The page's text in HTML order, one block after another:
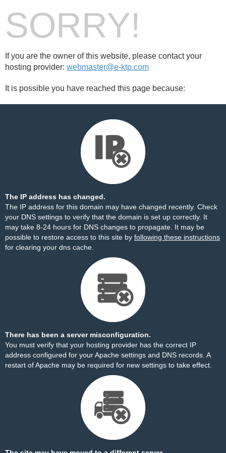
SORRY!
If you are the owner of this website, please contact your
hosting provider: webmaster@e-ktp.com
It is possible you have reached this page because:
The IP address has changed.
The IP address for this domain may have changed recently. Check
your DNS settings to verify that the domain is set up correctly. It
may take 8-24 hours for DNS changes to propagate. It may be
possible to restore access to this site by following these instructions
for clearing your dns cache.
There has been a server misconfiguration.
You must verify that your hosting provider has the correct IP
address configured for your Apache settings and DNS records. A
restart of Apache may be required for new settings to take effect.